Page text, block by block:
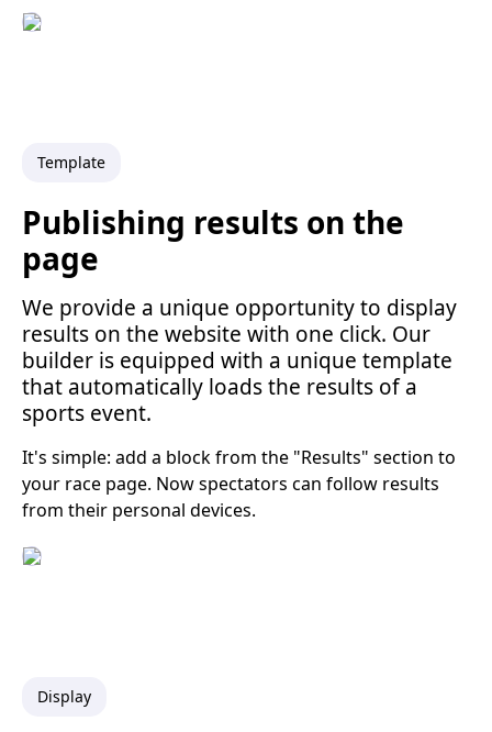
Template
Publishing results on the
page
We provide a unique opportunity to display
results on the website with one click. Our
builder is equipped with a unique template
that automatically loads the results of a
sports event.
It's simple: add a block from the "Results" section to
your race page. Now spectators can follow results
from their personal devices.
Display